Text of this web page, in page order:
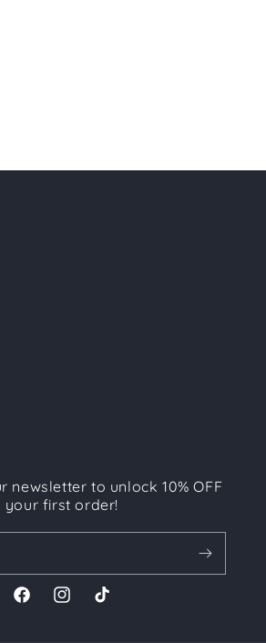
newsletter to unlock 10% OFF
your first order!
FacebookInstagramTikTok